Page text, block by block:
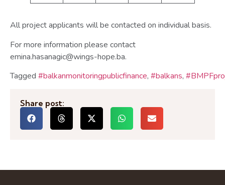
All project applicants will be contacted on individual basis.
For more information please contact
emina.hasanagic@wings-hope.ba.
Tagged #balkanmonitoringpublicfinance, #balkans,
Share post: